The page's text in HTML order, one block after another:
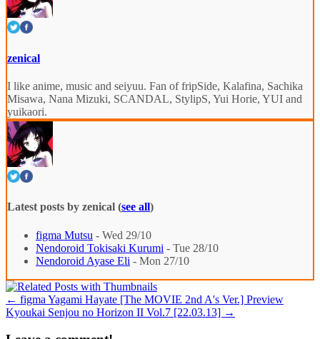
zenical
I like anime, music and seiyuu. Fan of fripSide, Kalafina, Sachika
Misawa, Nana Mizuki, SCANDAL, StylipS, Yui Horie, YUI and
yuikaori.
Latest posts by zenical (see all)
figma Mutsu - Wed 29/10
Nendoroid Tokisaki Kurumi - Tue 28/10
Nendoroid Ayase Eli - Mon 27/10
← figma Yagami Hayate [The MOVIE 2nd A's Ver.] Preview
Kyoukai Senjou no Horizon II Vol.7 [22.03.13] →